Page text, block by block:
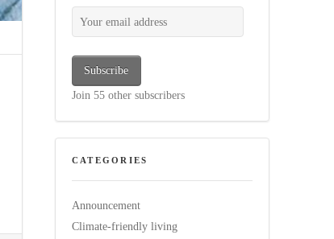
Your email address
Subscribe
Join 55 other subscribers
CATEGORIES
Announcement
Climate-friendly living